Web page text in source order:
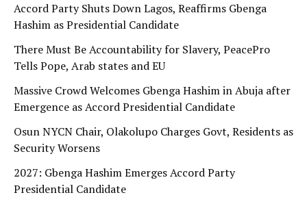
Accord Party Shuts Down Lagos, Reaffirms Gbenga
Hashim as Presidential Candidate
There Must Be Accountability for Slavery, PeacePro
Tells Pope, Arab states and EU
Massive Crowd Welcomes Gbenga Hashim in Abuja after
Emergence as Accord Presidential Candidate
Osun NYCN Chair, Olakolupo Charges Govt, Residents as
Security Worsens
2027: Gbenga Hashim Emerges Accord Party
Presidential Candidate